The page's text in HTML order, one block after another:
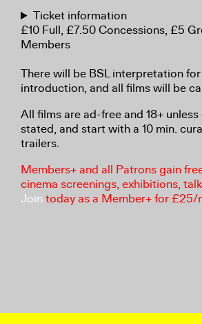
Ticket information
£10 Full, £7.50 Concessions, £5
Members
There will be BSL interpretation
introduction, and all films will be
All films are ad-free and 18+
stated, and start with a 10 min.
trailers.
Members+ and all Patrons gain
cinema screenings, exhibitions,
Join today as a Member+ for £25/